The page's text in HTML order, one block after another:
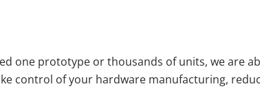
one prototype or thousands of units, we are
control of your hardware manufacturing,